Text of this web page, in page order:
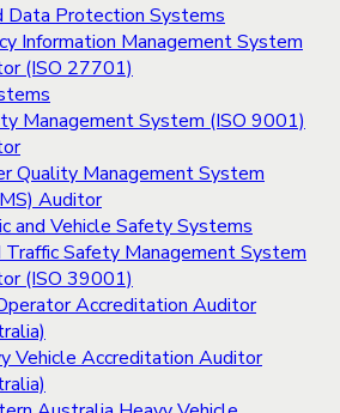
Data Protection Systems
Information Management System
(ISO 27701)
Management System (ISO 9001)
Quality Management System
Auditor
and Vehicle Safety Systems
Traffic Safety Management System
(ISO 39001)
Accreditation Auditor
Vehicle Accreditation Auditor